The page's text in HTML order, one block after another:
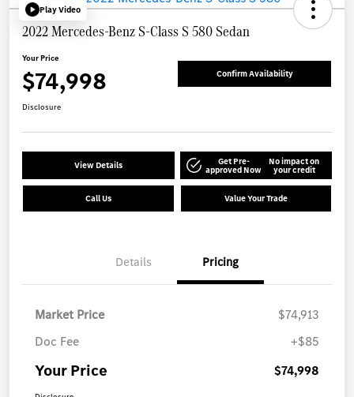
Play Video
2022 Mercedes-Benz S-Class S 580 Sedan
Your Price
$74,998 Confirm Availability
Disclosure
View Details Get Pre-
approved Now
No impact on
your credit
Call Us Value Your Trade
Details Pricing
Market Price
$74,913
Doc Fee
+$85
Your Price $74,998